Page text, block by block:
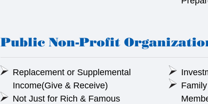
Public Non-Profit
Replacement or Supplemental
Income(Give & Receive)
Not Just for Rich & Famous